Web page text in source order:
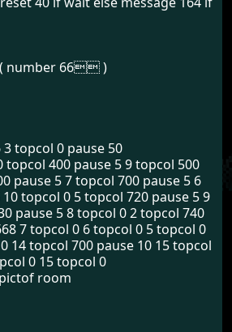
number 66 )
topcol 0 pause 50
400 pause 5 9 topcol 500
pause 5 7 topcol 700 pause 5 6
topcol 0 5 topcol 720 pause 5 9
pause 5 8 topcol 0 2 topcol 740
7 topcol 0 6 topcol 0 5 topcol 0
14 topcol 700 pause 10 15 topcol
0 15 topcol 0
room